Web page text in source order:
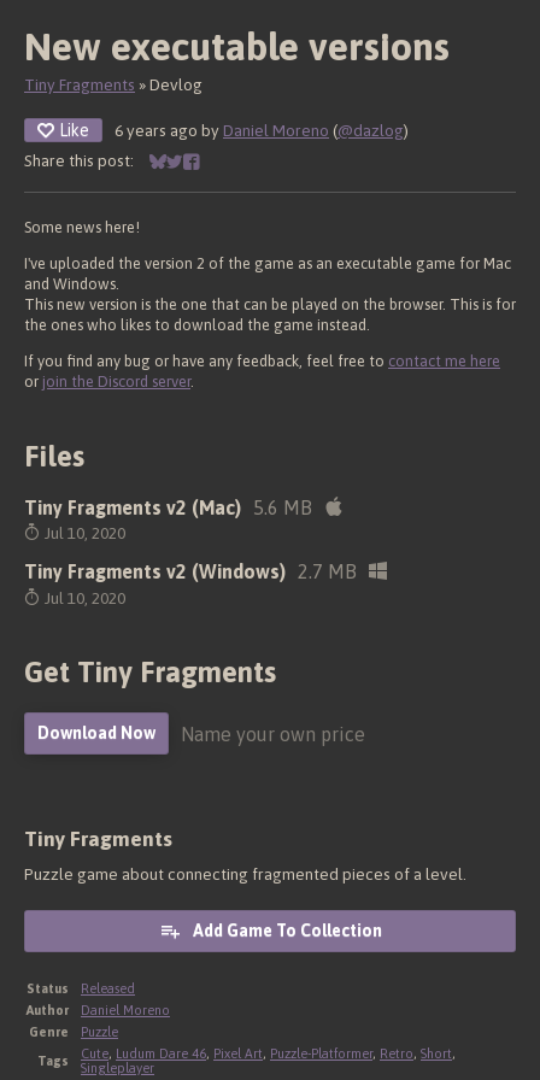
New executable versions
Tiny Fragments »Devlog
Like 6 years ago by Daniel Moreno (@dazlog)
Share this post:
Share on Bluesky
Share on Twitter
Share on Facebook
Some news here!
I've uploaded the version 2 of the game as an executable game for Mac
and Windows.
This new version is the one that can be played on the browser. This is for
the ones who likes to download the game instead.
If you find any bug or have any feedback, feel free to contact me here
or join the Discord server.
Files
Tiny Fragments v2 (Mac) 5.6 MB
Jul 10, 2020
Tiny Fragments v2 (Windows) 2.7 MB
Jul 10, 2020
Get Tiny Fragments
Download Now Name your own price
Tiny Fragments
Puzzle game about connecting fragmented pieces of a level.
Add Game To Collection
Status
Released
Author
Daniel Moreno
Genre
Puzzle
Tags
Cute, Ludum Dare 46, Pixel Art, Puzzle-Platformer, Retro, Short,
Singleplayer